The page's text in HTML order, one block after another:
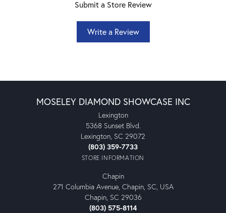
Submit a Store Review
Write a Review
MOSELEY DIAMOND SHOWCASE INC
Lexington
5368 Sunset Blvd.
Lexington, SC 29072
(803) 359-7733
STORE INFORMATION
Chapin
271 Columbia Avenue, Chapin, SC, USA
Chapin, SC 29036
(803) 575-8114